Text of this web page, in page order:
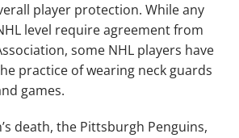
player protection. While any
level require agreement from
some NHL players have
practice of wearing neck guards
games.
death, the Pittsburgh Penguins,